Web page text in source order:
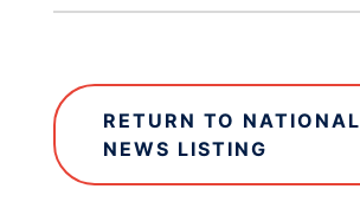
RETURN TO NATIONAL
NEWS LISTING